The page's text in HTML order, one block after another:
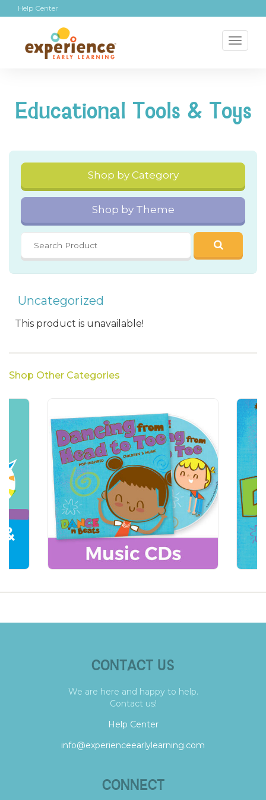
Help Center
Educational Tools & Toys
Shop by Category
Shop by Theme
Uncategorized
This product is unavailable!
Shop Other Categories
CONTACT US
We are here and happy to help.
Contact us!
Help Center
info@experienceearlylearning.com
CONNECT